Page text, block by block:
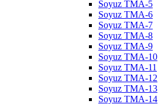
Soyuz TMA-5
Soyuz TMA-6
Soyuz TMA-7
Soyuz TMA-8
Soyuz TMA-9
Soyuz TMA-10
Soyuz TMA-11
Soyuz TMA-12
Soyuz TMA-13
Soyuz TMA-14